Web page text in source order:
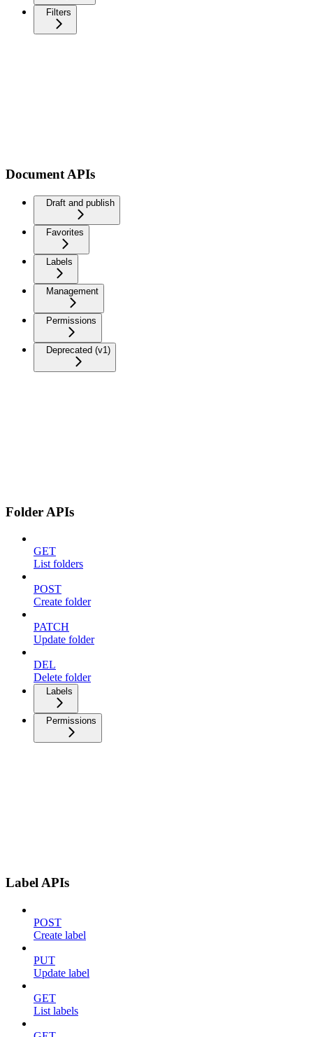
Filters
Document APIs
Draft and publish
Favorites
Labels
Management
Permissions
Deprecated (v1)
Folder APIs
GET
List folders
POST
Create folder
PATCH
Update folder
DEL
Delete folder
Labels
Permissions
Label APIs
POST
Create label
PUT
Update label
GET
List labels